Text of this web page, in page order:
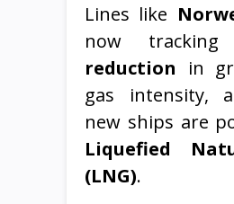
Lines like
now
reduction in
gas intensity,
new ships are
Liquefied
(LNG).